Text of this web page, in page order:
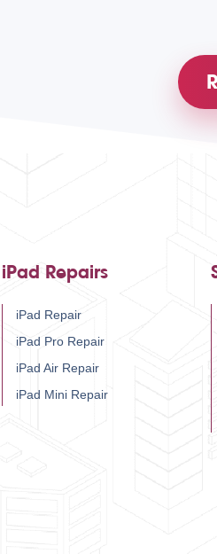
iPad Repairs
iPad Repair
iPad Pro Repair
iPad Air Repair
iPad Mini Repair